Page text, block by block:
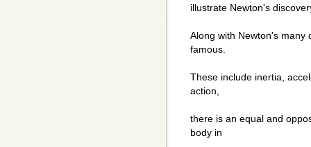
illustrate Newton's
Along with Newton's many
famous.
These include inertia,
action,
there is an equal and
body in